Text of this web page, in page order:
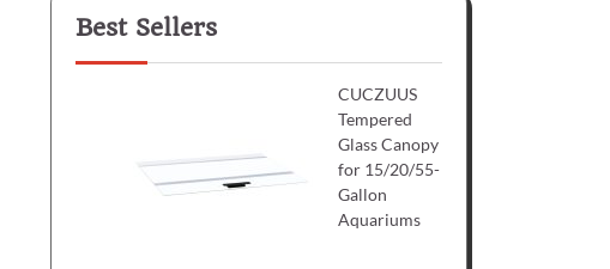
Best Sellers
CUCZUUS
Tempered
Glass Canopy
for 15/20/55-
Gallon
Aquariums